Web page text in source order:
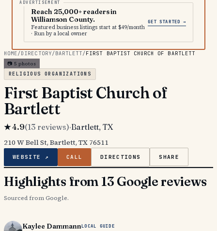
Reach 25,000+ readers in
Williamson County.
Featured business listings start at $49/month
· Run by a local owner
GET STARTED →
HOME/DIRECTORY/BARTLETT/FIRST BAPTIST CHURCH OF BARTLETT
📷 5 photos
RELIGIOUS ORGANIZATIONS
First Baptist Church of
Bartlett
★4.9(13 reviews)·Bartlett, TX
210 W Bell St, Bartlett, TX 76511
WEBSITE ↗ CALL DIRECTIONS SHARE
Highlights from 13 Google reviews
Sourced from Google.
Kaylee DammannLOCAL GUIDE